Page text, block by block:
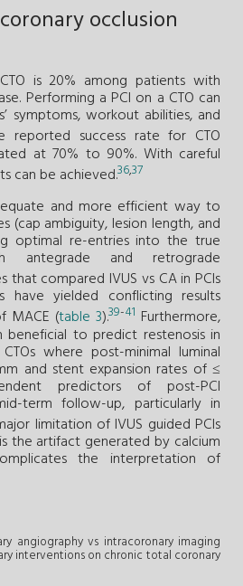
occlusion
is 20% among patients with
Performing a PCI on a CTO can
symptoms, workout abilities, and
reported success rate for CTO
at 70% to 90%. With careful
can be achieved.36,37
and more efficient way to
(cap ambiguity, lesion length, and
optimal re-entries into the true
antegrade and retrograde
that compared IVUS vs CA in PCIs
have yielded conflicting results
MACE (table 3).39-41 Furthermore,
beneficial to predict restenosis in
where post-minimal luminal
and stent expansion rates of ≤
predictors of post-PCI
term follow-up, particularly in
limitation of IVUS guided PCIs
the artifact generated by calcium
the interpretation of
angiography vs intracoronary imaging
interventions on chronic total coronary